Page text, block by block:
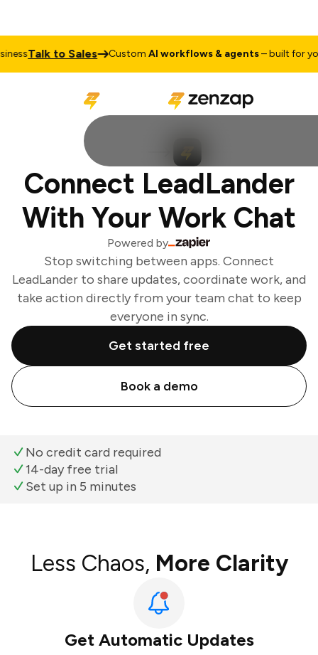
Talk to Sales CustomAI workflows & agents– built for your
Connect LeadLander
With Your Work Chat
Powered by
Stop switching between apps. Connect
LeadLander to share updates, coordinate work, and
take action directly from your team chat to keep
everyone in sync.
Get started free
Book a demo
No credit card required
14-day free trial
Set up in 5 minutes
Less Chaos, More Clarity
Get Automatic Updates